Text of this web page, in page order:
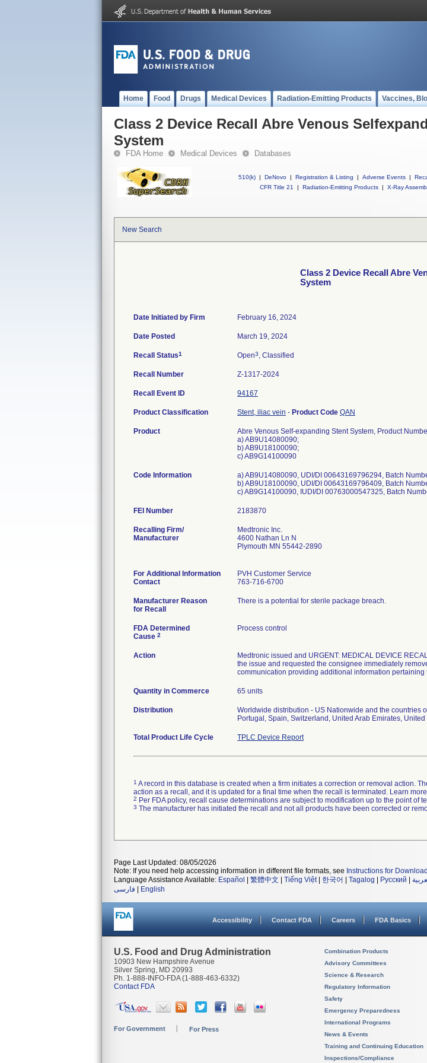
Home Food Drugs Medical Devices Radiation-Emitting Products Vaccines,
Class 2 Device Recall Abre Venous
System
FDA Home Medical Devices Databases
510(k) | DeNovo | Registration & Listing | Adverse Events |
CFR Title 21
| Radiation-Emitting Products | X-Ray
New Search
Class 2 Device Recall Abre
System
Date Initiated by Firm February 16, 2024
Date Posted March 19, 2024
Recall Status1 Open3, Classified
Recall Number Z-1317-2024
Recall Event ID 94167
Product Classification Stent, iliac vein - Product Code QAN
Product
Abre Venous Self-expanding Stent System, Product
a) AB9U14080090;
b) AB9U18100090;
c) AB9G14100090
Code Information
a) AB9U14080090, UDI/DI 00643169796294, Batch
b) AB9U18100090, UDI/DI 00643169796409, Batch
c) AB9G14100090, IUDI/DI 00763000547325, Batch
FEI Number
Recalling Firm/
Manufacturer
Medtronic Inc.
4600 Nathan Ln N
Plymouth MN 55442-2890
For Additional Information
Contact
PVH Customer Service
763-716-6700
Manufacturer Reason
for Recall
There is a potential for sterile package breach.
FDA Determined
Cause 2
Process control
Action
Medtronic issued and URGENT: MEDICAL DEVICE
the issue and requested the consignee immediately
communication providing additional information
Quantity in Commerce 65 units
Distribution
Worldwide distribution - US Nationwide and the countries
Total Product Life Cycle TPLC Device Report
1 A record in this database is created when a firm initiates a correction or removal action.
action as a recall, and it is updated for a final time when the recall is terminated. Learn
2 Per FDA policy, recall cause determinations are subject to modification up to the point of
3 The manufacturer has initiated the recall and not all products have been corrected or
Page Last Updated: 08/05/2026
Note: If you need help accessing information in different file formats, see Instructions for
Language Assistance Available: Español 繁體中文 Tiếng Việt| 한국어 Tagalog Русский
فارسی
English
Accessibility Contact FDA Careers FDA Basics
U.S. Food and Drug Administration
10903 New Hampshire Avenue
Silver Spring, MD 20993
Ph. 1-888-INFO-FDA (1-888-463-6332)
Contact FDA
For Government For Press
Combination Products
Advisory Committees
Science & Research
Regulatory Information
Safety
Emergency Preparedness
International Programs
News & Events
Training and Continuing Education
Inspections/Compliance